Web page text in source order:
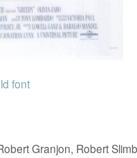
font
Granjon, Robert